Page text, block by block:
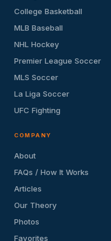
College Basketball
MLB Baseball
NHL Hockey
Premier League Soccer
MLS Soccer
La Liga Soccer
UFC Fighting
COMPANY
About
FAQs / How It Works
Articles
Our Theory
Photos
Favorites